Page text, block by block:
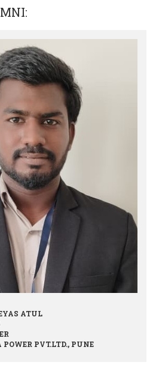
सन्मानित
सर याना ज़ाहिर
ATUL
PVT.LTD., PUNE